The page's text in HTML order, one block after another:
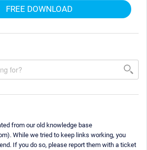
FREE DOWNLOAD
from our old knowledge base
While we tried to keep links working, you
If you do so, please report them with a ticket